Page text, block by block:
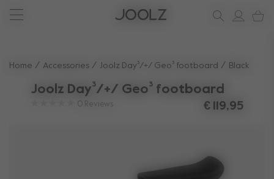
New: Joolz Aer²
Shop summer accessories
Do you need help?
one-stop support spot
Home Accessories Joolz Day³/+/ Geo³ footboard Black
Joolz Day³/+/ Geo³ footboard
0 Reviews € 119,95